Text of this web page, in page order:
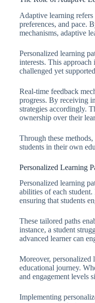
Adaptive learning
preferences, and pace.
mechanisms, adaptive
Personalized learning
interests. This approach
challenged yet
Real-time feedback
progress. By receiving
strategies accordingly.
ownership over their
Through these
students in their own
Personalized Learning
Personalized learning
abilities of each
ensuring that students
These tailored paths
instance, a student
advanced learner can
Moreover, personalized
educational journey.
and engagement levels
Implementing